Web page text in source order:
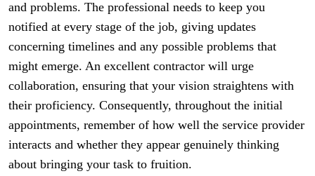
and problems. The professional needs to keep you
notified at every stage of the job, giving updates
concerning timelines and any possible problems that
might emerge. An excellent contractor will urge
collaboration, ensuring that your vision straightens with
their proficiency. Consequently, throughout the initial
appointments, remember of how well the service provider
interacts and whether they appear genuinely thinking
about bringing your task to fruition.